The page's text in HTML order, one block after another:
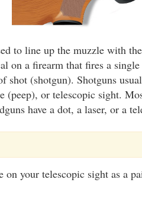
to line up the muzzle with
on a firearm that fires a
shot (shotgun). Shotguns
(peep), or telescopic sight.
have a dot, a laser, or a
on your telescopic sight as a